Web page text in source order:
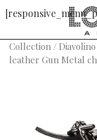
Collection /
leather Gun Metal